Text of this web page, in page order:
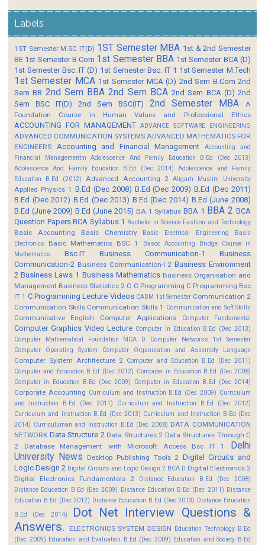
Labels
1ST Semester M.SC IT(D) 1ST Semester MBA 1st & 2nd Semester
BE 1st Semester B.Com 1st Semester BBA 1st Semester BCA (D)
1st Semester Bsc. IT (D) 1st Semester Bsc. IT 1 1st Semester M.Tech
1st Semester MCA 1st Semester MCA (D) 2nd Sem B.Com 2nd
Sem BB 2nd Sem BBA 2nd Sem BCA 2nd Sem BCA (D) 2nd
Sem BSC IT(D)
2nd Sem BSC(IT) 2nd Semester MBA
A
Foundation Course in Human Values and Professional Ethics
ACCOUNTING FOR MANAGEMENT ADVANCE SOFTWARE ENGINEERING
ADVANCED COMMUNICATION SYSTEMS ADVANCED MATHEMATICS FOR
ENGINEERS
Accounting and Financial Management
Accounting and
Financial Managementm
Adolescence And Family Education B.Ed (Dec 2013)
Adolescence And Family Education B.Ed (Dec 2014)
Adolescence and Family
Education B.Ed (2012)
Advanced Accounting 2 Aligarh Muslim University
Applied Physics 1 B.Ed (Dec 2008) B.Ed (Dec 2009) B.Ed (Dec 2011)
B.Ed (Dec 2012) B.Ed (Dec 2013) B.Ed (Dec 2014) B.Ed (June 2008)
B.Ed (June 2009) B.Ed (June 2015) BA 1 Syllabus BBA 1 BBA 2 BCA
Question Papers BCA Syllabus 1 Bachelor in Science Fashion and Technology
Basic Accounting Basic Chemistry Basic Electrical Engineering
Basic
Electronics
Basic Mathematics BSC 1 Basoc Accounting
Bridge Course in
Mathematics
Bsc.IT Business Communication-1
Business
Communication-2 Business Communication-I 2 Business Environment
2 Business Laws 1 Business Mathematics Business Organisation and
Management Business Statistics 2 C C Programming C Programming Bsc
IT 1 C Programming Lecture Videos CADM 1st Semester Communication 2
Communication Skills Communication Skills 1 Communication and Soft Skills
Communicative English Computer Applications Computer Fundamental
Computer Graphics Video Lecture Computer In Education B.Ed (Dec 2013)
Computer Mathematical Foundation MCA D
Computer Networks 1st Semester
Computer Operating System
Computer Organization and Assembly Language
Computer System Architecture 2 Computer and Education B.Ed (Dec 2011)
Computer and Education B.Ed (Dec 2012) Computer in Education B.Ed (Dec 2008)
Computer in Education B.Ed (Dec 2009)
Computer in Education B.Ed (Dec 2014)
Corporate Accounting Curriculum and Instruction B.Ed (Dec 2009) Curriculum
and Instruction B.Ed (Dec 2011)
Curriculum and Instruction B.Ed (Dec 2012)
Curriculum and Instruction B.Ed (Dec 2013) Curriculum and Instruction B.Ed (Dec
2014) Curriculuman and Instruction B.Ed (Dec 2008) DATA COMMUNICATION
NETWORK Data Structure 2 Data Structures 2 Data Structures Through C
2
Database Management with Microsoft Access Bsc IT 1
Delhi
University News
Desktop Publishing Tools 2 Digital Circuits and
Logic Design 2 Digital Circuits and Logic Design 2 BCA D Digital Electronics 2
Digital Electronics Fundamentals 2
Distance Education B.Ed (Dec 2008)
Distance Education B.Ed (Dec 2009) Distance Education B.Ed (Dec 2011) Distance
Education B.Ed (Dec 2012) Distance Education B.Ed (Dec 2013) Distance Education
B.Ed (Dec 2014)
Dot Net Interview Questions &
Answers.
ELECTRONICS SYSTEM DESIGN Education Technology B.Ed
(Dec 2009) Education and Evaluation B.Ed (Dec 2009) Education and Society B.Ed